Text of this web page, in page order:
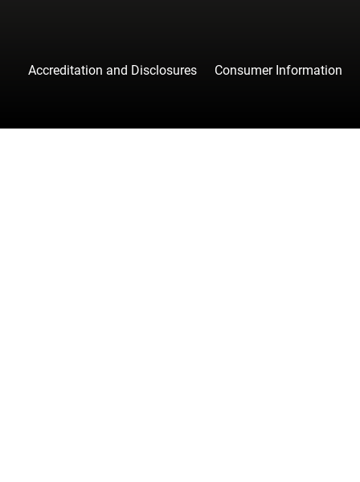
Accreditation and Disclosures Consumer Information